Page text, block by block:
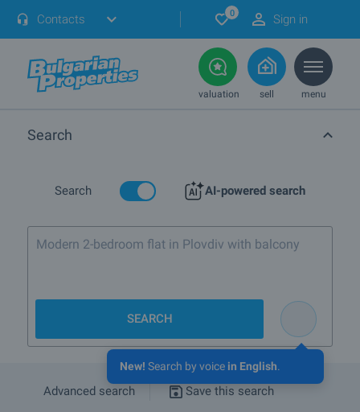
Contacts 0 Sign in
valuation sell menu
Search
Search AI-powered search
New! Search by voice in English.
Modern 2-bedroom fla
SEARCH
Advanced search Save this search